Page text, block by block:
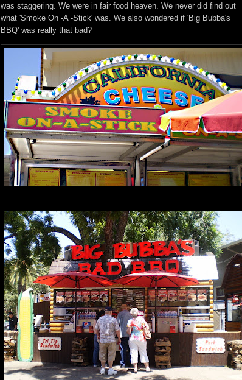
was staggering. We were in fair food heaven. We never did find out
what 'Smoke On -A -Stick' was. We also wondered if 'Big Bubba's
BBQ' was really that bad?